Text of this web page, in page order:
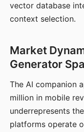
vector database
context selection.
Market
Generator
The AI companion
million in mobile
underrepresents
platforms operate